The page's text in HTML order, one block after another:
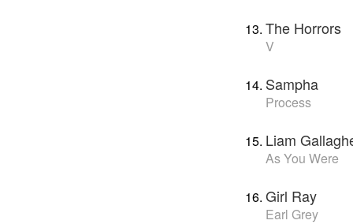
The Horrors
V
Sampha
Process
Liam
As You Were
Girl Ray
Earl Grey